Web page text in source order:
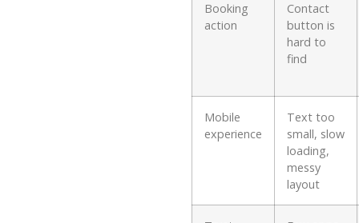
Booking
action
Contact
button is
hard to
find
Mobile
experience
Text too
small, slow
loading,
messy
layout